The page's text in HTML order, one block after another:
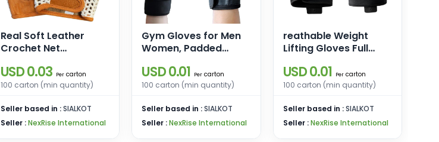
Real Soft Leather
Crochet Net
Weight Training
Cycling Wheelchair
USD 0.03 Percarton
100 carton (min quantity)
Seller based in :SIALKOT
Seller :NexRise International
Gym Gloves for Men
Women, Padded
Wrist Wrap Workout
Gloves
USD 0.01 Per carton
100 carton (min quantity)
Seller based in :SIALKOT
Seller :NexRise International
reathable Weight
Lifting Gloves Full
Workout Gloves for
Gym, Cycling,
for Mens and Women
USD 0.01 Percarton
100 carton (min quantity)
Seller based in :SIALKOT
Seller :NexRise International